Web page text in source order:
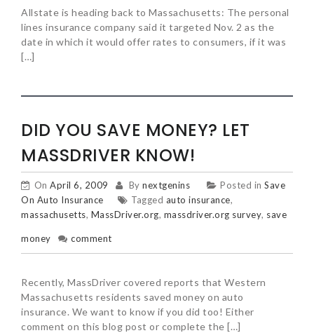
Allstate is heading back to Massachusetts: The personal
lines insurance company said it targeted Nov. 2 as the
date in which it would offer rates to consumers, if it was
[…]
DID YOU SAVE MONEY? LET
MASSDRIVER KNOW!
On April 6, 2009 By nextgenins Posted in Save
On Auto Insurance
Tagged auto insurance,
massachusetts, MassDriver.org, massdriver.org survey, save
money comment
Recently, MassDriver covered reports that Western
Massachusetts residents saved money on auto
insurance. We want to know if you did too! Either
comment on this blog post or complete the […]